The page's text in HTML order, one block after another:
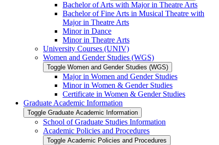
Bachelor of Arts with Major in Theatre Arts
Bachelor of Fine Arts in Musical Theatre with
Major in Theatre Arts
Minor in Dance
Minor in Theatre Arts
University Courses (UNIV)
Women and Gender Studies (WGS)
Toggle Women and Gender Studies (WGS)
Major in Women and Gender Studies
Minor in Women &​ Gender Studies
Certificate in Women &​ Gender Studies
Graduate Academic Information
Toggle Graduate Academic Information
School of Graduate Studies Information
Academic Policies and Procedures
Toggle Academic Policies and Procedures